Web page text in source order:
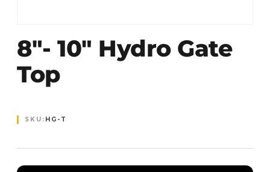
8″- 10″ Hydro Gate
Top
SKU: HG-T